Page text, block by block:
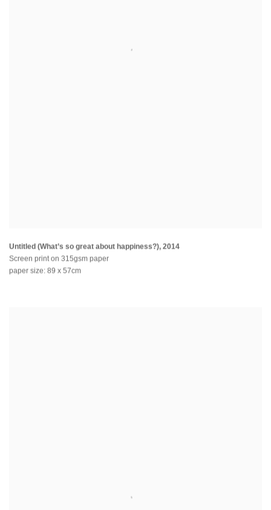
Untitled (What’s so great about happiness?), 2014
Screen print on 315gsm paper
paper size: 89 x 57cm